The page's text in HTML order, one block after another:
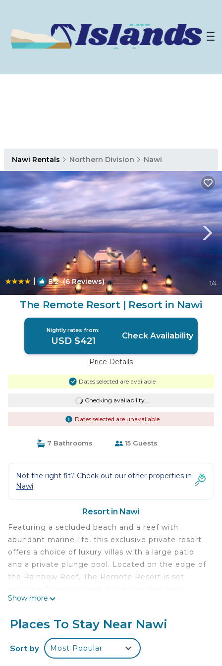
Nawi Rentals Northern Division Nawi
| 8.2(6 Reviews) 1/4
The Remote Resort | Resort in Nawi
Nightly rates from:
USD $421 Check Availability
Price Details
Dates selected are available
Checking availability...
Dates selected are unavailable
7 Bathrooms 15 Guests
Not the right fit? Check out our other properties in
Nawi
Resort in Nawi
Featuring a secluded beach and a reef with
abundant marine life, this exclusive private resort
offers a choice of luxury villas with a large patio
and a private plunge pool. Located on the edge of
the Rainbow Reef, The Remote Resort is set
either a 20-minute boat ride from Taveuni or a 1-
Fiji Islands' Remote Resort offers snorkeling and
kayaking options. Spa treatments are also
available. Stylishly designed to blend in with the
Show more
Places To Stay Near Nawi
Sort by Most Popular